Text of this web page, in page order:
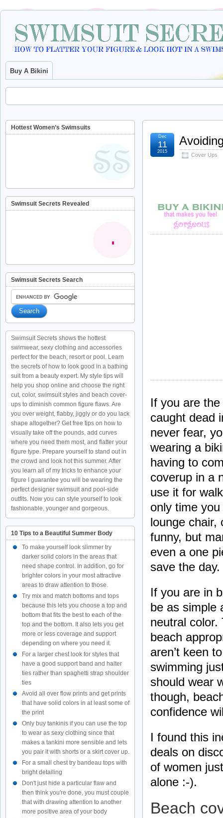
Buy A Bikini
Cover Ups
Dec
11
2015
If you are the
caught dead
never fear,
wearing a
having to
coverup in a
use it for
only time
lounge chair,
funny, but
even a one
save the day.
If you are in
be as simple
neutral color.
beach
aren’t keen
swimming
should wear
though,
confidence
I found this
deals on
of women
alone :-).
Beach
Hottest Women’s Swimsuits
Swimsuit Secrets Revealed
Swimsuit Secrets Search
Swimsuit Secrets shows the hottest
swimwear, sexy clothing and accessories
perfect for the beach, resort or pool. Learn
the secrets of how to look good in a bathing
suit from a beauty expert. My style tips will
help you shop online and choose the right
cut, color, swimsuit styles and beach cover-
ups to diminish common figure flaws. Are
you over weight, flabby, jiggly or do you lack
shape altogether? Get free tips on how to
visually take off the pounds, add curves
where you need them most, and flatter your
figure type. Prepare yourself to stand out in
the crowd and look hot this summer. After
you learn all of my tricks to enhance your
figure I guarantee you will be wearing the
perfect designer swimsuit and pool-side
outfits. Now you can style yourself to look
fashionable, younger and gorgeous.
10 Tips to a Beautiful Summer Body
To make yourself look slimmer try
darker solid colors in the areas that
need shape control. In addition, go for
brighter colors in your most attractive
areas to draw attention to those.
Try mix and match bottoms and tops
because this lets you choose a top and
bottom that fits the best to each of the
top and the bottom. It also lets you get
more or less coverage and support
depending on where you need it.
For a larger chest look for styles that
have a good support band and halter
ties rather than spaghetti strap shoulder
ties
Avoid all over flow prints and get prints
that have solid colors in at least some of
the print
Only buy tankinis if you can use the top
to wear as sexy clothing since that
makes a tankini more sensible and lets
you pair it with shorts or a skirt cover up.
For a small chest try bandeau tops with
bright detailing
Don't just hide a particular flaw and
then think you're done, you must couple
that with drawing attention to another
more positive area of your body